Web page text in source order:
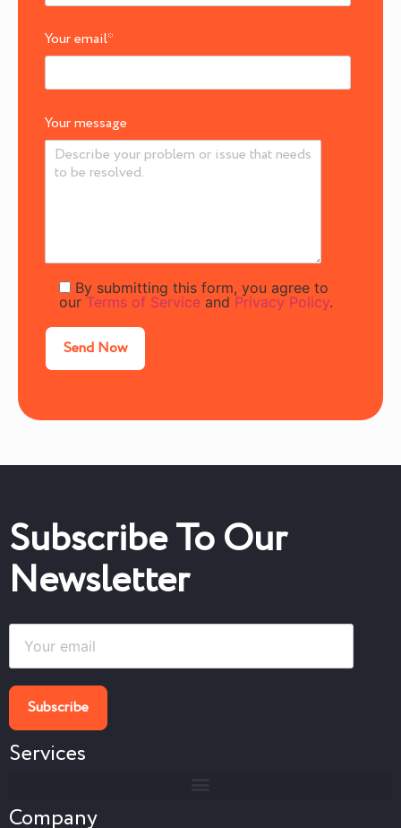
Your email*
Your message
By submitting this form, you agree to
ourTerms of Service and Privacy Policy.
Subscribe To Our
Newsletter
Services
Company